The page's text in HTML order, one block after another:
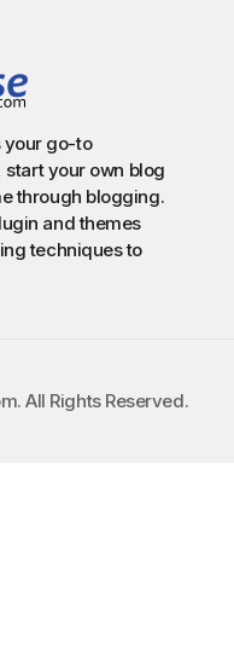
your go-to
your own blog
through blogging.
and themes
techniques to
All Rights Reserved.